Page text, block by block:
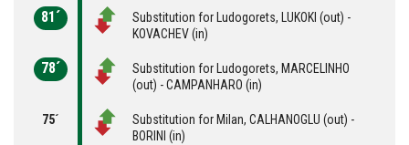
81´
Substitution for Ludogorets, LUKOKI (out) -
KOVACHEV (in)
78´
Substitution for Ludogorets, MARCELINHO
(out) - CAMPANHARO (in)
75´
Substitution for Milan, CALHANOGLU (out) -
BORINI (in)